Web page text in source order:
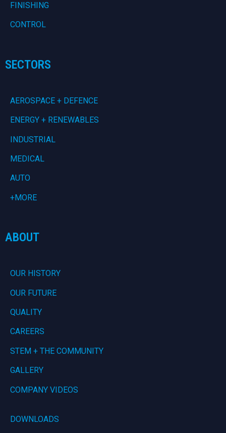
FINISHING
CONTROL
SECTORS
AEROSPACE + DEFENCE
ENERGY + RENEWABLES
INDUSTRIAL
MEDICAL
AUTO
+MORE
ABOUT
OUR HISTORY
OUR FUTURE
QUALITY
CAREERS
STEM + THE COMMUNITY
GALLERY
COMPANY VIDEOS
DOWNLOADS